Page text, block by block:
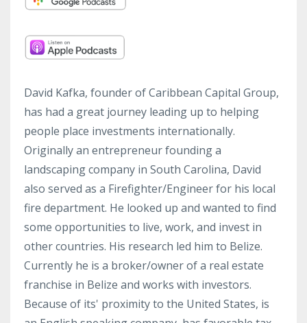
David Kafka, founder of Caribbean Capital Group,
has had a great journey leading up to helping
people place investments internationally.
Originally an entrepreneur founding a
landscaping company in South Carolina, David
also served as a Firefighter/Engineer for his local
fire department. He looked up and wanted to find
some opportunities to live, work, and invest in
other countries. His research led him to Belize.
Currently he is a broker/owner of a real estate
franchise in Belize and works with investors.
Because of its' proximity to the United States, is